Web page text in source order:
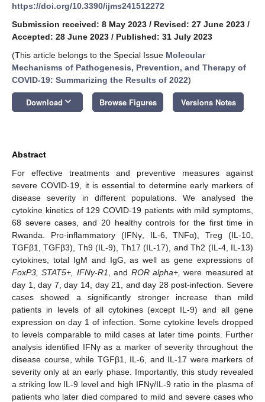
https://doi.org/10.3390/ijms241512272
Submission received: 8 May 2023 / Revised: 27 June 2023 /
Accepted: 28 June 2023 / Published: 31 July 2023
(This article belongs to the Special Issue Molecular
Mechanisms of Pathogenesis, Prevention, and Therapy of
COVID-19: Summarizing the Results of 2022)
Download keyboard_arrow_down Browse Figures Versions Notes
Abstract
For effective treatments and preventive measures against
severe COVID-19, it is essential to determine early markers of
disease severity in different populations. We analysed the
cytokine kinetics of 129 COVID-19 patients with mild symptoms,
68 severe cases, and 20 healthy controls for the first time in
Rwanda. Pro-inflammatory (IFNγ, IL-6, TNFα), Treg (IL-10,
TGFβ1, TGFβ3), Th9 (IL-9), Th17 (IL-17), and Th2 (IL-4, IL-13)
cytokines, total IgM and IgG, as well as gene expressions of
FoxP3, STAT5+, IFNγ-R1
, and ROR alpha+, were measured at
day 1, day 7, day 14, day 21, and day 28 post-infection. Severe
cases showed a significantly stronger increase than mild
patients in levels of all cytokines (except IL-9) and all gene
expression on day 1 of infection. Some cytokine levels dropped
to levels comparable to mild cases at later time points. Further
analysis identified IFNγ as a marker of severity throughout the
disease course, while TGFβ1, IL-6, and IL-17 were markers of
severity only at an early phase. Importantly, this study revealed
a striking low IL-9 level and high IFNγ/IL-9 ratio in the plasma of
patients who later died compared to mild and severe cases who